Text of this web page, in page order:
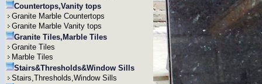
Countertops,Vanity tops
Granite Marble Countertops
Granite Marble Vanity tops
Granite Tiles,Marble Tiles
Granite Tiles
Marble Tiles
Stairs&Thresholds&Window Sills
Stairs,Thresholds,Window Sills